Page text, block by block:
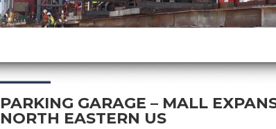
PARKING GARAGE – MALL
NORTH EASTERN US